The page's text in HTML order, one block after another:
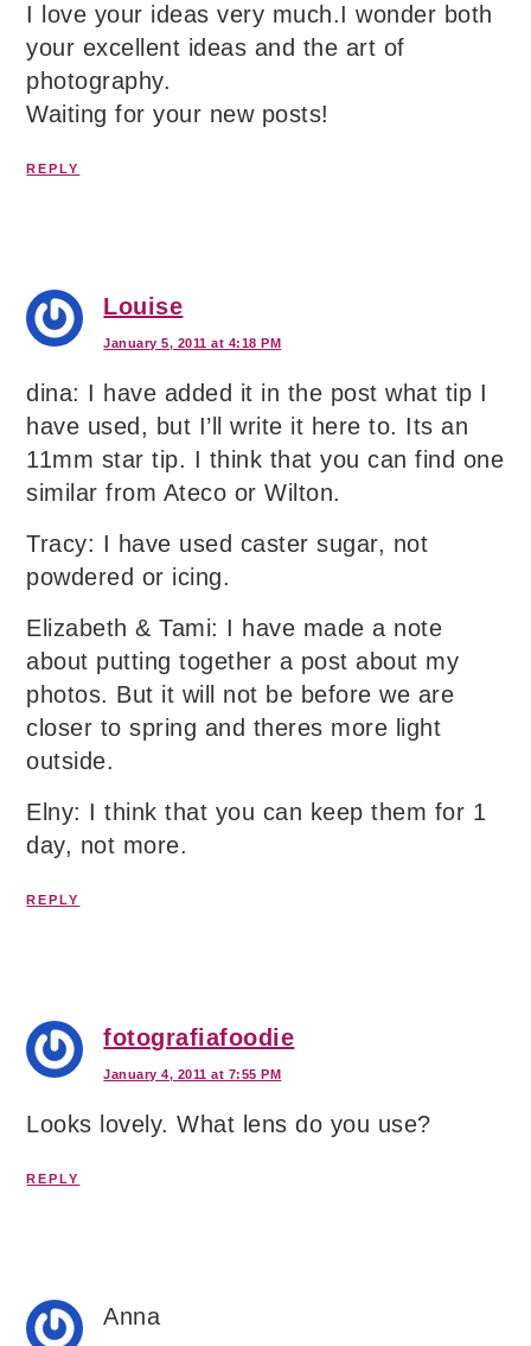
I love your ideas very much.I wonder both
your excellent ideas and the art of
photography.
Waiting for your new posts!
REPLY
Louise
January 5, 2011 at 4:18 PM
dina: I have added it in the post what tip I
have used, but I’ll write it here to. Its an
11mm star tip. I think that you can find one
similar from Ateco or Wilton.
Tracy: I have used caster sugar, not
powdered or icing.
Elizabeth & Tami: I have made a note
about putting together a post about my
photos. But it will not be before we are
closer to spring and theres more light
outside.
Elny: I think that you can keep them for 1
day, not more.
REPLY
fotografiafoodie
January 4, 2011 at 7:55 PM
Looks lovely. What lens do you use?
REPLY
Anna